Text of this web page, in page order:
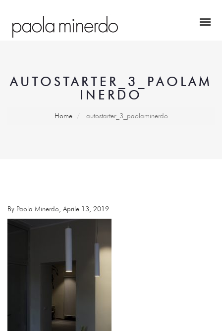
AUTOSTARTER_3_PAOLAM
INERDO
Home autostarter_3_paolaminerdo
By Paola Minerdo , Aprile 13, 2019